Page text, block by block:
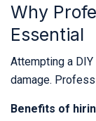
Why
Essential
Attempting a
damage.
Benefits of